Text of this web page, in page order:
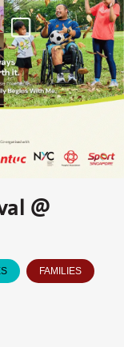
@
FAMILIES